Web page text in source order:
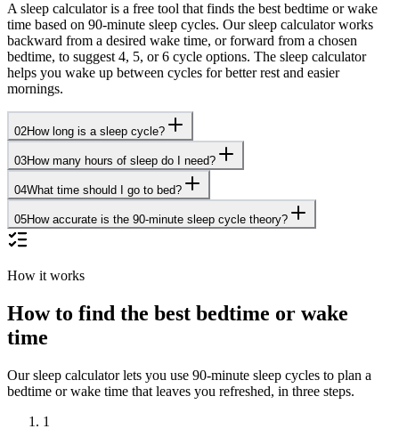
A sleep calculator is a free tool that finds the best bedtime or wake
time based on 90-minute sleep cycles. Our sleep calculator works
backward from a desired wake time, or forward from a chosen
bedtime, to suggest 4, 5, or 6 cycle options. The sleep calculator
helps you wake up between cycles for better rest and easier
mornings.
02How long is a sleep cycle?
03How many hours of sleep do I need?
04What time should I go to bed?
05How accurate is the 90-minute sleep cycle theory?
How it works
How to find the best bedtime or wake
time
Our sleep calculator lets you use 90-minute sleep cycles to plan a
bedtime or wake time that leaves you refreshed, in three steps.
1